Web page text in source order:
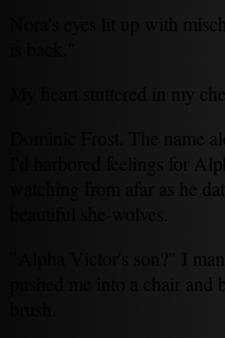
Nora's eyes lit up with
My heart stuttered in my
Dominic Frost. The name
I'd harbored feelings for
watching from afar as he
"Alpha Victor's son?" I
pushed me into a chair